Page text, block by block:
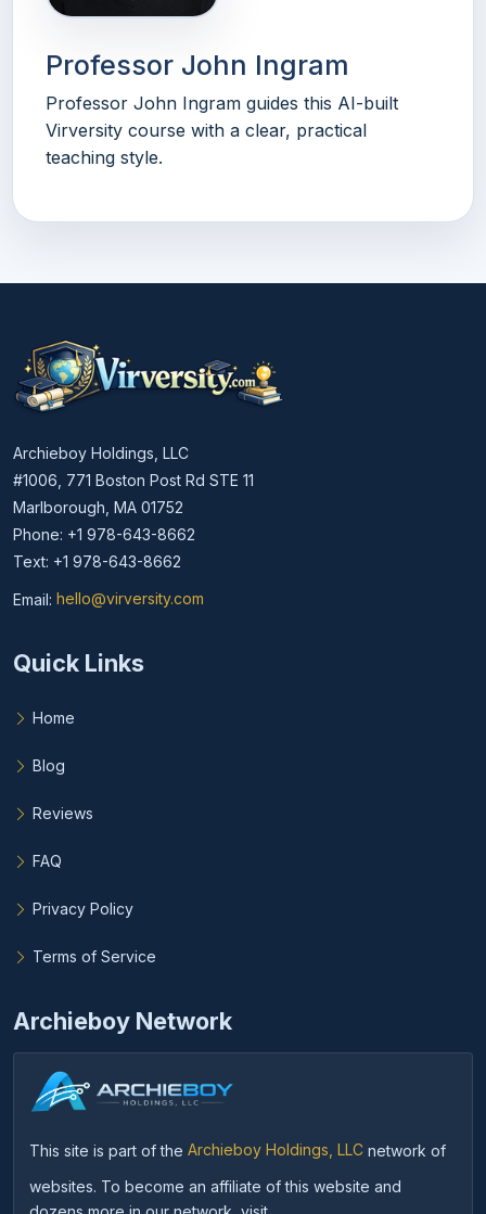
Professor John Ingram
Professor John Ingram guides this AI-built
Virversity course with a clear, practical
teaching style.
Archieboy Holdings, LLC
#1006, 771 Boston Post Rd STE 11
Marlborough, MA 01752
Phone: +1 978-643-8662
Text: +1 978-643-8662
Email: hello@virversity.com
Email hello at virversity.com
Quick Links
Home
Blog
Reviews
FAQ
Privacy Policy
Terms of Service
Archieboy Network
This site is part of the Archieboy Holdings, LLC network of
websites. To become an affiliate of this website and